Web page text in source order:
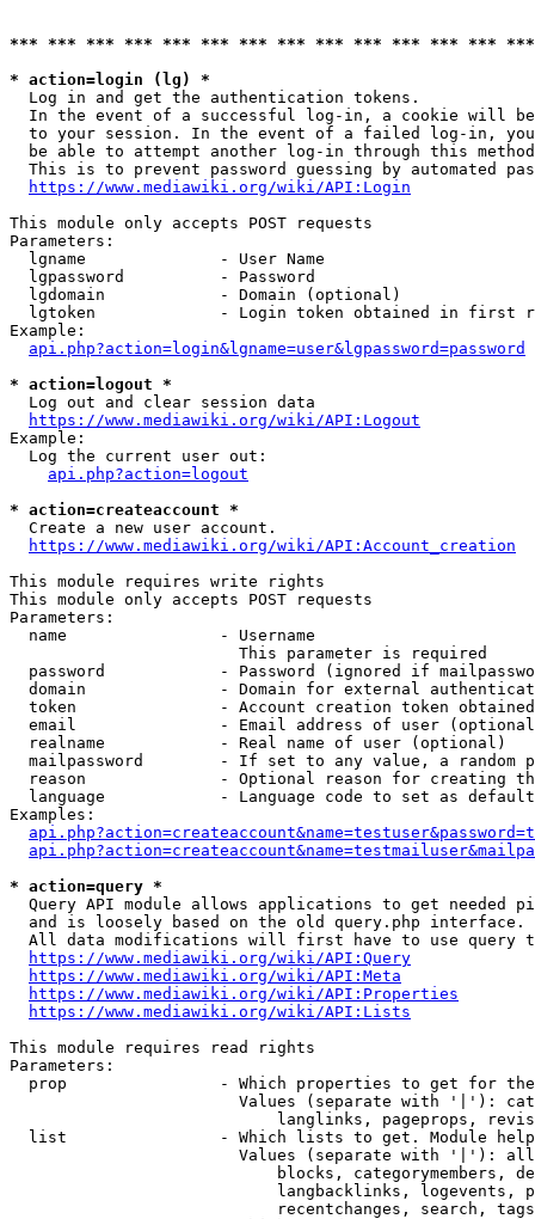
*** *** *** *** *** *** *** *** *** *** *** *** ***
* action=login (lg) *
  Log in and get the authentication tokens.
In the event of a successful log-in, a cookie will
to your session. In the event of a failed log-in,
be able to attempt another log-in through this
This is to prevent password guessing by automated
https://www.mediawiki.org/wiki/API:Login
This module only accepts POST requests
Parameters:
  lgname              - User Name
  lgpassword          - Password
  lgdomain            - Domain (optional)
lgtoken             - Login token obtained in first
Example:
api.php?action=login&lgname=user&lgpassword=password
* action=logout *
  Log out and clear session data
https://www.mediawiki.org/wiki/API:Logout
Example:
  Log the current user out:
api.php?action=logout
* action=createaccount *
  Create a new user account.
https://www.mediawiki.org/wiki/API:Account_creation
This module requires write rights
This module only accepts POST requests
Parameters:
  name                - Username
                        This parameter is required
password            - Password (ignored if
domain              - Domain for external
token               - Account creation token
email               - Email address of user
  realname            - Real name of user (optional)
mailpassword        - If set to any value, a random
reason              - Optional reason for creating
language            - Language code to set as
Examples:
* action=query *
Query API module allows applications to get needed
  and is loosely based on the old query.php interface.
All data modifications will first have to use query
https://www.mediawiki.org/wiki/API:Query
https://www.mediawiki.org/wiki/API:Meta
https://www.mediawiki.org/wiki/API:Properties
https://www.mediawiki.org/wiki/API:Lists
This module requires read rights
Parameters:
prop                - Which properties to get for
Values (separate with '|'):
langlinks, pageprops,
list                - Which lists to get. Module
Values (separate with '|'):
blocks, categorymembers,
langbacklinks, logevents,
recentchanges, search,